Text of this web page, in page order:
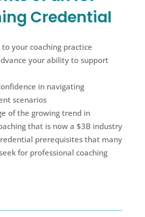
Credential
your coaching practice
your ability to support
in navigating
scenarios
of the growing trend in
that is now a $3B industry
prerequisites that many
for professional coaching